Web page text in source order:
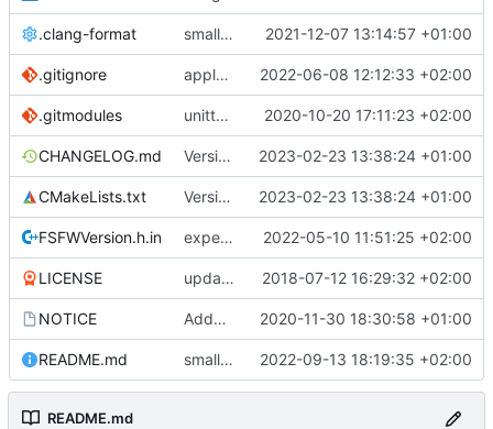
.clang-format small tweaks and fixes 2021-12-07 13:14:57 +01:00
.gitignore apply afmt, update .gitignore 2022-06-08 12:12:33 +02:00
.gitmodules unittest now contained directly 2020-10-20 17:11:23 +02:00
CHANGELOG.md Version bump, CHANGELOG update, format 2023-02-23 13:38:24 +01:00
CMakeLists.txt Version bump, CHANGELOG update, format 2023-02-23 13:38:24 +01:00
FSFWVersion.h.in experimenting with PRE_BUILD command 2022-05-10 11:51:25 +02:00
LICENSE updating code from Flying Laptop 2018-07-12 16:29:32 +02:00
NOTICE Added the new logos, colors are WIP at the moment 2020-11-30 18:30:58 +01:00
README.md small fix in README 2022-09-13 18:19:35 +02:00
README.md